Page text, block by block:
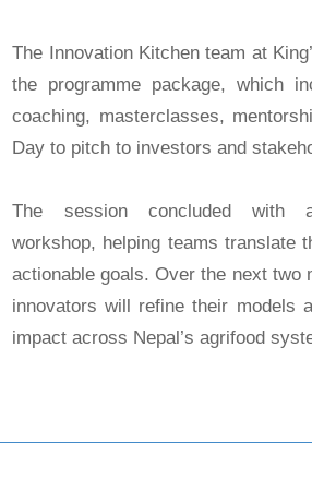
The Innovation Kitchen team at
the programme package, which
coaching, masterclasses,
Day to pitch to investors and
The session concluded with a
workshop, helping teams translate
actionable goals. Over the next two
innovators will refine their models
impact across Nepal’s agrifood